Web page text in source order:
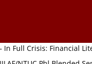
In Full Crisis: Financial